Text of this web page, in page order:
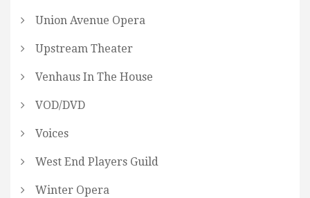
Union Avenue Opera
Upstream Theater
Venhaus In The House
VOD/DVD
Voices
West End Players Guild
Winter Opera